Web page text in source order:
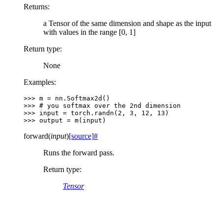
Returns:
a Tensor of the same dimension and shape as the input
with values in the range [0, 1]
Return type:
None
Examples:
>>> m = nn . Softmax2d ()
>>> # you softmax over the 2nd dimension
>>> input = torch . randn ( 2 , 3 , 12 , 13 )
>>> output = m( input )
forward(input)[source]#
Runs the forward pass.
Return type:
Tensor